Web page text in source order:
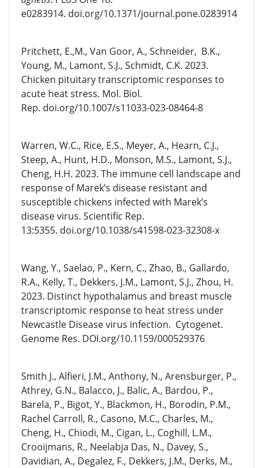
e0283914. doi.org/10.1371/journal.pone.0283914
Pritchett, E.,M., Van Goor, A., Schneider, B.K.,
Young, M., Lamont, S.J., Schmidt, C.K. 2023.
Chicken pituitary transcriptomic responses to
acute heat stress. Mol. Biol.
Rep. doi.org/10.1007/s11033-023-08464-8
Warren, W.C., Rice, E.S., Meyer, A., Hearn, C.J.,
Steep, A., Hunt, H.D., Monson, M.S., Lamont, S.J.,
Cheng, H.H. 2023. The immune cell landscape and
response of Marek’s disease resistant and
susceptible chickens infected with Marek’s
disease virus. Scientific Rep.
13:5355. doi.org/10.1038/s41598-023-32308-x
Wang, Y., Saelao, P., Kern, C., Zhao, B., Gallardo,
R.A., Kelly, T., Dekkers, J.M., Lamont, S.J., Zhou, H.
2023. Distinct hypothalamus and breast muscle
transcriptomic response to heat stress under
Newcastle Disease virus infection. Cytogenet.
Genome Res. DOI.org/10.1159/000529376
Smith J., Alfieri, J.M., Anthony, N., Arensburger, P.,
Athrey, G.N., Balacco, J., Balic, A., Bardou, P.,
Barela, P., Bigot, Y., Blackmon, H., Borodin, P.M.,
Rachel Carroll, R., Casono, M.C., Charles, M.,
Cheng, H., Chiodi, M., Cigan, L., Coghill, L.M.,
Crooijmans, R., Neelabja Das, N., Davey, S.,
Davidian, A., Degalez, F., Dekkers, J.M., Derks, M.,